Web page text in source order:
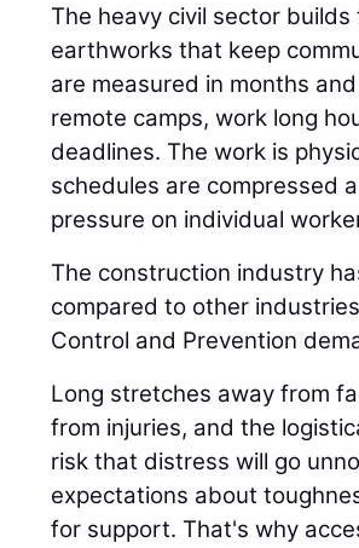
The heavy civil sector
earthworks that keep
are measured in months
remote camps, work long
deadlines. The work is
schedules are compressed
pressure on individual
The construction industry
compared to other
Control and Prevention
Long stretches away from
from injuries, and the
risk that distress will go
expectations about
for support. That's why